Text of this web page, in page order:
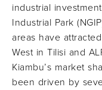
industrial
Industrial Park
areas have
West in Tilisi and
Kiambu’s market
been driven by